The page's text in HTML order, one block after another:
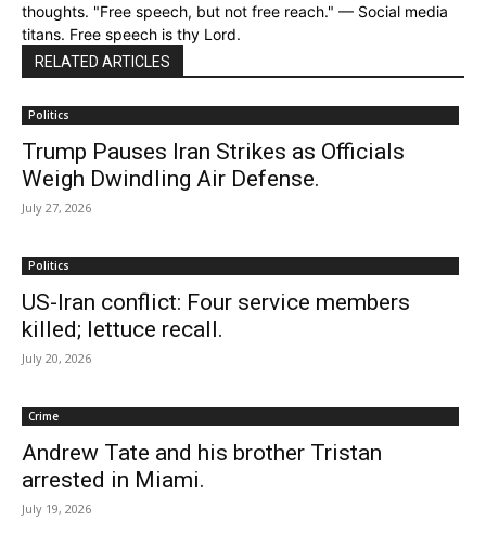
thoughts. "Free speech, but not free reach." — Social media
titans. Free speech is thy Lord.
RELATED ARTICLES
Politics
Trump Pauses Iran Strikes as Officials
Weigh Dwindling Air Defense.
July 27, 2026
Politics
US-Iran conflict: Four service members
killed; lettuce recall.
July 20, 2026
Crime
Andrew Tate and his brother Tristan
arrested in Miami.
July 19, 2026